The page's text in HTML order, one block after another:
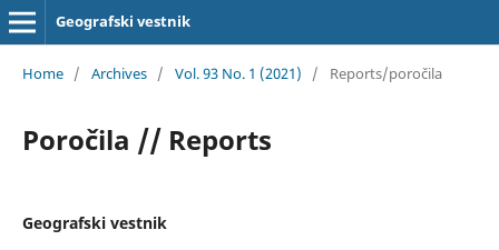
Geografski vestnik
Home / Archives / Vol. 93 No. 1 (2021) / Reports/poročila
Poročila // Reports
Geografski vestnik